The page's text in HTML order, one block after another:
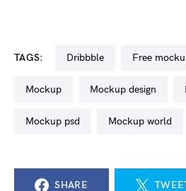
TAGS: dribbble free
mockup mockup design
mockup psd mockup world
SHARE